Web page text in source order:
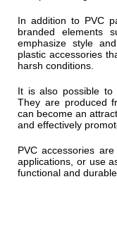
In addition to PVC
branded elements
emphasize style
plastic accessories
harsh conditions.
It is also possible to
They are produced
can become an
and effectively
PVC accessories
applications, or use
functional and durable.